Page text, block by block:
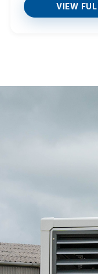
VIEW